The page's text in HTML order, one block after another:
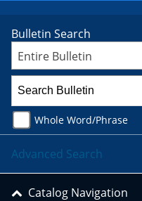
Bulletin Search
Entire Bulletin
Whole Word/Phrase
Advanced Search
Catalog Navigation